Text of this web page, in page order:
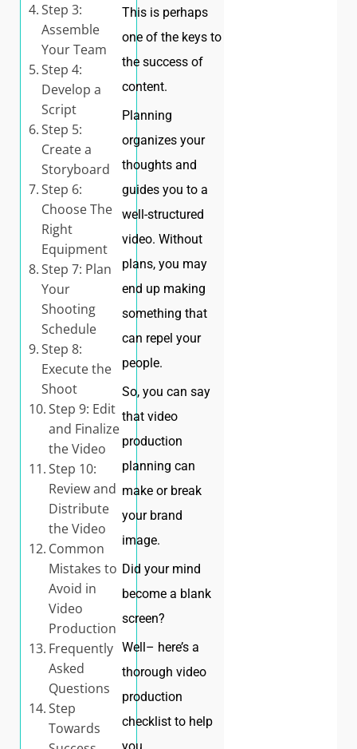
Step 3:
Assemble
Your Team
Step 4:
Develop a
Script
Step 5:
Create a
Storyboard
Step 6:
Choose The
Right
Equipment
Step 7: Plan
Your
Shooting
Schedule
Step 8:
Execute the
Shoot
Step 9: Edit
and Finalize
the Video
Step 10:
Review and
Distribute
the Video
Common
Mistakes to
Avoid in
Video
Production
Frequently
Asked
Questions
Step
Towards
This is perhaps
one of the keys to
the success of
content.
Planning
organizes your
thoughts and
guides you to a
well-structured
video. Without
plans, you may
end up making
something that
can repel your
people.
So, you can say
that video
production
planning can
make or break
your brand
image.
Did your mind
become a blank
screen?
Well– here’s a
thorough video
production
checklist to help
you.